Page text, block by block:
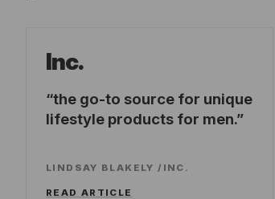
Inc.
the go-to source for unique
lifestyle products for men.
LINDSAY BLAKELY / INC.
READ ARTICLE